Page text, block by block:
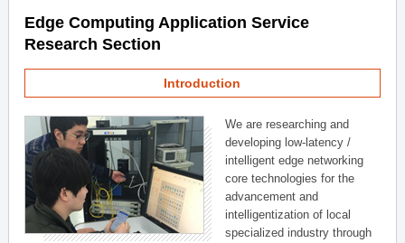
Edge Computing Application Service
Research Section
Introduction
We are researching and
developing low-latency /
intelligent edge networking
core technologies for the
advancement and
intelligentization of local
specialized industry through